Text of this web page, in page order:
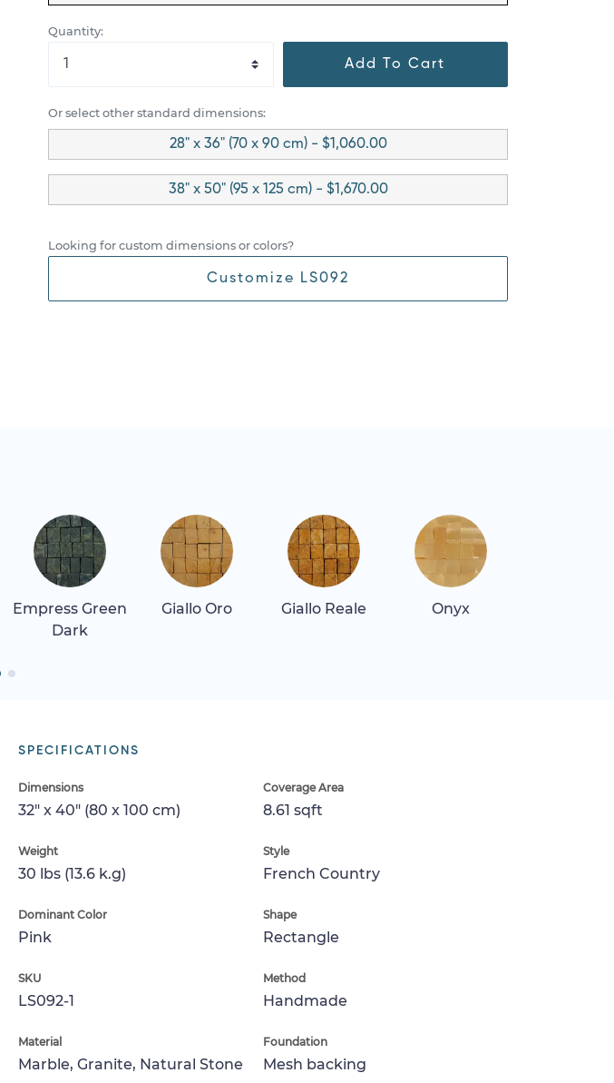
Quantity:
Add To Cart
Or select other standard dimensions:
28" x 36" (70 x 90 cm) - $1,060.00
38" x 50" (95 x 125 cm) - $1,670.00
Looking for custom dimensions or colors?
Customize LS092
Empress Green
Dark
Giallo Oro Giallo Reale Onyx
SPECIFICATIONS
Dimensions
32" x 40" (80 x 100 cm)
Coverage Area
8.61 sqft
Weight
30 lbs (13.6 k.g)
Style
French Country
Dominant Color
Pink
Shape
Rectangle
SKU
LS092-1
Method
Handmade
Material
Marble, Granite, Natural Stone
Foundation
Mesh backing